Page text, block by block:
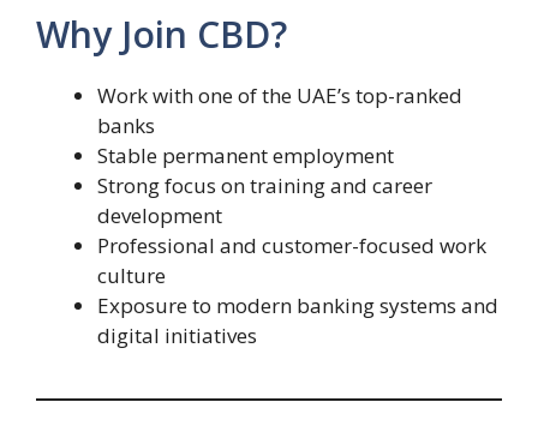
Why Join CBD?
Work with one of the UAE’s top-ranked
banks
Stable permanent employment
Strong focus on training and career
development
Professional and customer-focused work
culture
Exposure to modern banking systems and
digital initiatives